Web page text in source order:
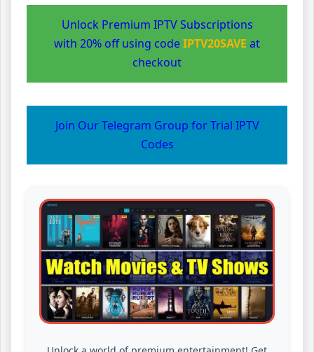
Unlock Premium IPTV Subscriptions
with 20% off using codeIPTV20SAVE at
checkout
Join Our Telegram Group for Trial IPTV
Codes